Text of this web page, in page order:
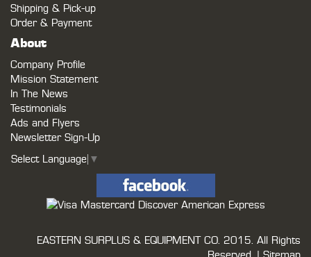
Shipping & Pick-up
Order & Payment
About
Company Profile
Mission Statement
In The News
Testimonials
Ads and Flyers
Newsletter Sign-Up
Select Language ▼
EASTERN SURPLUS & EQUIPMENT CO. 2015. All Rights